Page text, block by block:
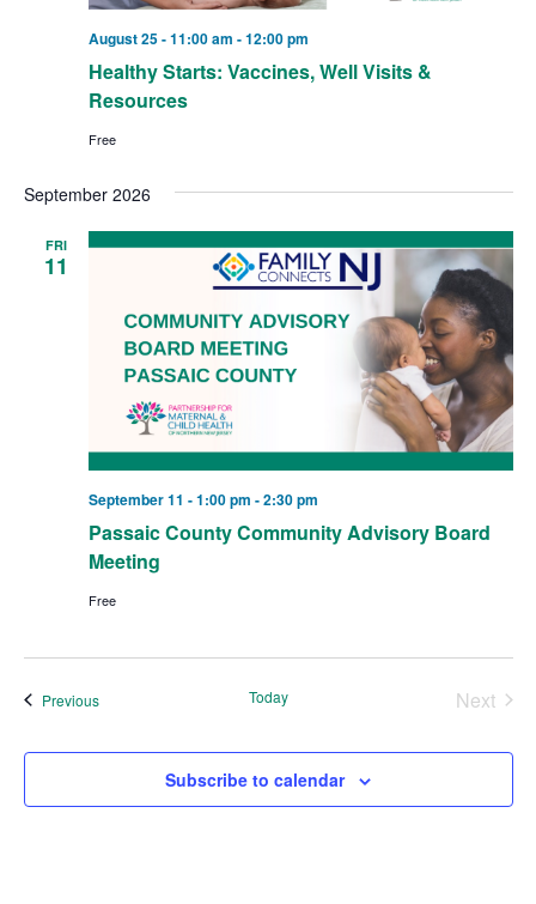
Healthy Starts: Vaccines, Well Visits &
Resources
August 25 - 11:00 am -12:00 pm
Free
September 2026
FRI
11
Passaic County Community Advisory Board
Meeting
September 11 - 1:00 pm -2:30 pm
Free
PreviousEvents Today
Next
Subscribe to calendar